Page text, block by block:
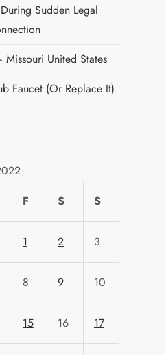
Sudden Legal
United States
Faucet (or Replace It)
F S S
1 2 3
8 9 10
15 16 17